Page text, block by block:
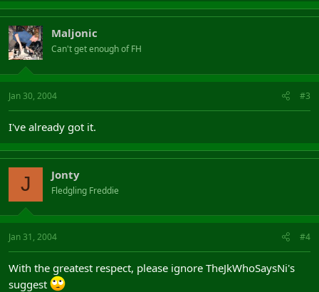
Maljonic
Can't get enough of FH
Jan 30, 2004 #3
I've already got it.
J Jonty
Fledgling Freddie
Jan 31, 2004 #4
With the greatest respect, please ignore TheJkWhoSaysNi's
suggest